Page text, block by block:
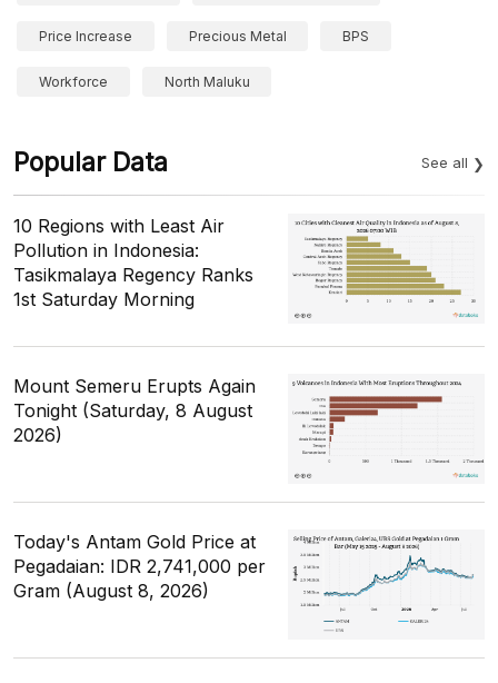
Price Increase Precious Metal BPS
Workforce North Maluku
Popular Data See all
10 Regions with Least Air
Pollution in Indonesia:
Tasikmalaya Regency Ranks
1st Saturday Morning
Mount Semeru Erupts Again
Tonight (Saturday, 8 August
2026)
Today's Antam Gold Price at
Pegadaian: IDR 2,741,000 per
Gram (August 8, 2026)